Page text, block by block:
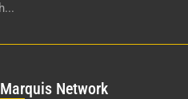
Marquis Network